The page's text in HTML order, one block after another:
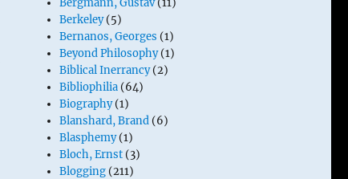
Bergmann, Gustav(11)
Berkeley(5)
Bernanos, Georges (1)
Beyond Philosophy(1)
Biblical Inerrancy(2)
Bibliophilia (64)
Biography(1)
Blanshard, Brand (6)
Blasphemy(1)
Bloch, Ernst (3)
Blogging (211)